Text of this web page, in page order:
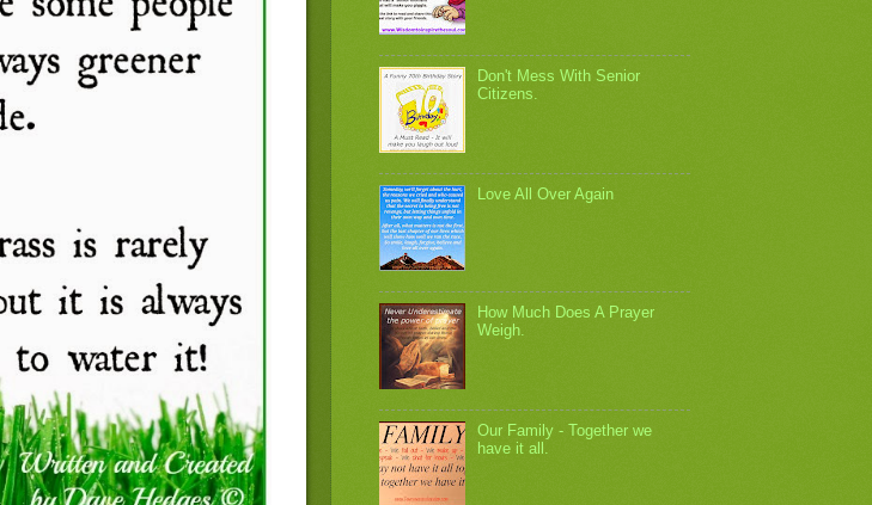
Don't Mess With Senior
Citizens.
Love All Over Again
How Much Does A Prayer
Weigh.
Our Family - Together we
have it all.